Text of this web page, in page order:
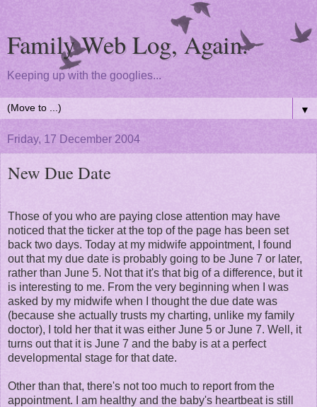
Family Web Log, Again.
Keeping up with the googlies...
▼
Friday, 17 December 2004
New Due Date
Those of you who are paying close attention may have
noticed that the ticker at the top of the page has been set
back two days. Today at my midwife appointment, I found
out that my due date is probably going to be June 7 or later,
rather than June 5. Not that it's that big of a difference, but it
is interesting to me. From the very beginning when I was
asked by my midwife when I thought the due date was
(because she actually trusts my charting, unlike my family
doctor), I told her that it was either June 5 or June 7. Well, it
turns out that it is June 7 and the baby is at a perfect
developmental stage for that date.
Other than that, there's not too much to report from the
appointment. I am healthy and the baby's heartbeat is still